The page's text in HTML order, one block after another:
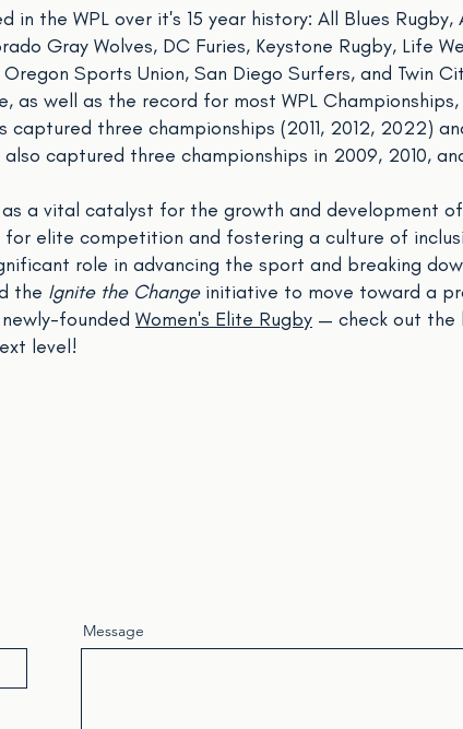
in the WPL over it's 15 year history: All Blues Rugby,
Gray Wolves, DC Furies, Keystone Rugby, Life
Sports Union, San Diego Surfers, and Twin
as well as the record for most WPL
captured three championships (2011, 2012, 2022)
captured three championships in 2009, 2010,
a vital catalyst for the growth and development
elite competition and fostering a culture of
role in advancing the sport and breaking
the Ignite the Changeinitiative to move toward a
founded Women's Elite Rugby — check out the
level!
Message